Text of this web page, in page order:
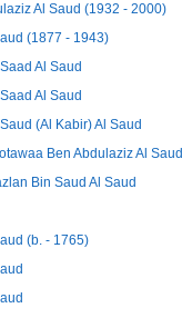
Al Saud (1932 - 2000)
(1877 - 1943)
Al Saud
Al Saud
(Al Kabir) Al Saud
Ben Abdulaziz Al Saud
Bin Saud Al Saud
(b. - 1765)